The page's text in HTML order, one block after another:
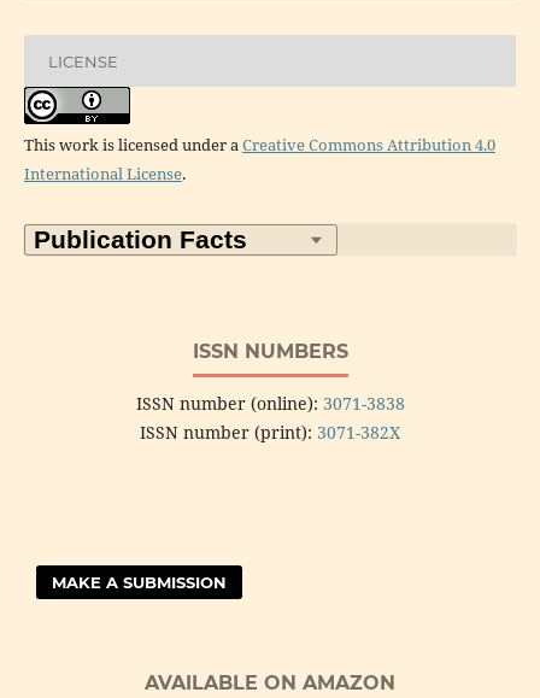
LICENSE
This work is licensed under aCreative Commons Attribution 4.0
International License.
ISSN NUMBERS
ISSN number (online): 3071-3838
ISSN number (print): 3071-382X
MAKE A SUBMISSION
AVAILABLE ON AMAZON